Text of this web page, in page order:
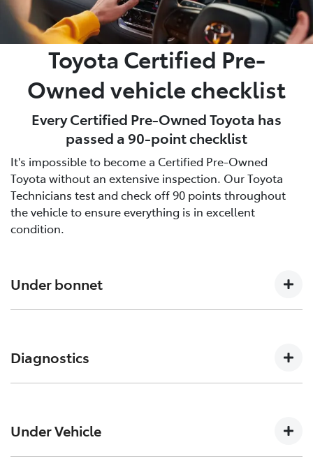
Toyota Certified Pre-
Owned vehicle checklist
Every Certified Pre-Owned Toyota has
passed a 90-point checklist
It's impossible to become a Certified Pre-Owned
Toyota without an extensive inspection. Our Toyota
Technicians test and check off 90 points throughout
the vehicle to ensure everything is in excellent
condition.
Under bonnet
and cables/connections/holding bracket, Evidence of
leaks, Other hoses, Power steering fluid level
Diagnostics
(Cruise Control System), SRS (Supplemental Restraint
System) Air Bag
Under Vehicle